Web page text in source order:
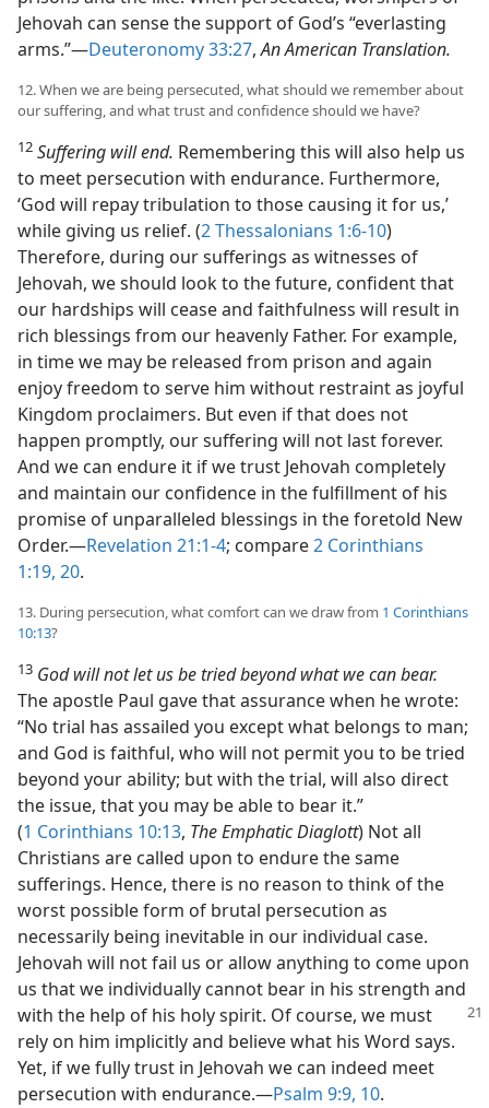
Jehovah can sense the support of God’s “everlasting
arms.”​—Deuteronomy 33:27,An American Translation.
12. When we are being persecuted, what should we remember about
our suffering, and what trust and confidence should we have?
12 Suffering will end. Remembering this will also help us
to meet persecution with endurance. Furthermore,
‘God will repay tribulation to those causing it for us,’
while giving us relief. (2 Thessalonians 1:6-10)
Therefore, during our sufferings as witnesses of
Jehovah, we should look to the future, confident that
our hardships will cease and faithfulness will result in
rich blessings from our heavenly Father. For example,
in time we may be released from prison and again
enjoy freedom to serve him without restraint as joyful
Kingdom proclaimers. But even if that does not
happen promptly, our suffering will not last forever.
And we can endure it if we trust Jehovah completely
and maintain our confidence in the fulfillment of his
promise of unparalleled blessings in the foretold New
Order.​—Revelation 21:1-4; compare2 Corinthians
1:19, 20.
13. During persecution, what comfort can we draw from 1 Corinthians
10:13?
13 God will not let us be tried beyond what we can bear.
The apostle Paul gave that assurance when he wrote:
“No trial has assailed you except what belongs to man;
and God is faithful, who will not permit you to be tried
beyond your ability; but with the trial, will also direct
the issue, that you may be able to bear it.”
(1 Corinthians 10:13, The Emphatic Diaglott) Not all
Christians are called upon to endure the same
sufferings. Hence, there is no reason to think of the
worst possible form of brutal persecution as
necessarily being inevitable in our individual case.
Jehovah will not fail us or allow anything to come upon
us that we individually cannot bear in his strength and
with the help of his holyspirit. Of course, we must
rely on him implicitly and believe what his Word says.
Yet, if we fully trust in Jehovah we can indeed meet
persecution with endurance.​—Psalm 9:9, 10.